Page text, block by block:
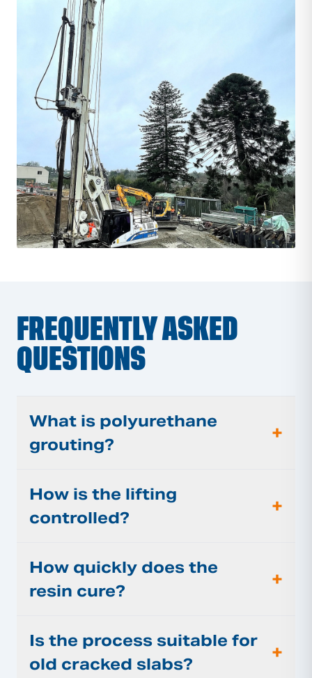
FREQUENTLY ASKED
QUESTIONS
What is polyurethane
grouting?
+
How is the lifting
controlled?
+
How quickly does the
resin cure?
+
Is the process suitable for
old cracked slabs?
+